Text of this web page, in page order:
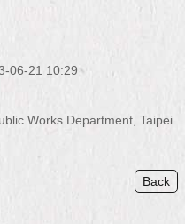
06-21 10:29
Works Department, Taipei
Back